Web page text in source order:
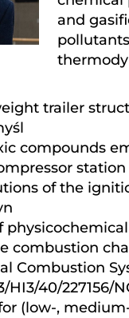
and
trailer
compounds
of the
combustion
Combustion
HI3/40/
(low-,